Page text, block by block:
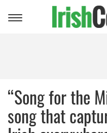
Toggle
“Song for the
song that